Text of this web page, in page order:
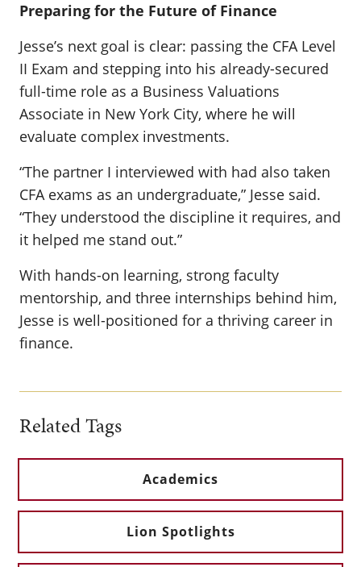
Preparing for the Future of Finance
Jesse’s next goal is clear: passing the CFA Level
II Exam and stepping into his already-secured
full-time role as a Business Valuations
Associate in New York City, where he will
evaluate complex investments.
“The partner I interviewed with had also taken
CFA exams as an undergraduate,” Jesse said.
“They understood the discipline it requires, and
it helped me stand out.”
With hands-on learning, strong faculty
mentorship, and three internships behind him,
Jesse is well-positioned for a thriving career in
finance.
Related Tags
Academics
Lion Spotlights